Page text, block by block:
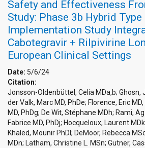
Safety and Effectiveness
Study: Phase 3b Hybrid Type
Implementation Study
Cabotegravir + Rilpivirine
European Clinical Settings
Date: 5/6/24
Citation:
Jonsson-Oldenbüttel, Celia MDa,b; Ghosn,
der Valk, Marc MD, PhDe; Florence, Eric
MD, PhDg; De Wit, Stéphane MDh; Rami,
Fabrice MD, PhDj; Hocqueloux, Laurent
Khaled, Mounir PhDl; DeMoor, Rebecca
MDn; Latham, Christine L. MSn; Gutner,